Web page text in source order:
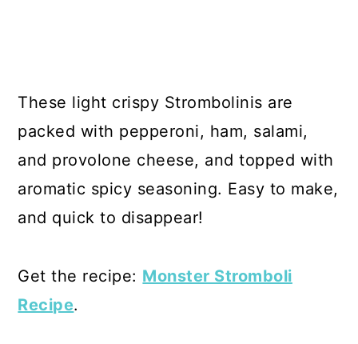
These light crispy Strombolinis are
packed with pepperoni, ham, salami,
and provolone cheese, and topped with
aromatic spicy seasoning. Easy to make,
and quick to disappear!
Get the recipe: Monster Stromboli
Recipe.